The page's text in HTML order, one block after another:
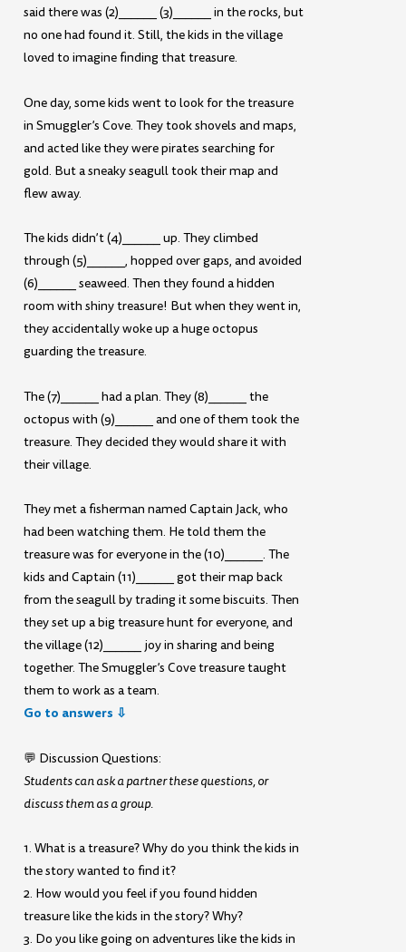
said there was (2)______ (3)______ in the rocks, but
no one had found it. Still, the kids in the village
loved to imagine finding that treasure.
One day, some kids went to look for the treasure
in Smuggler’s Cove. They took shovels and maps,
and acted like they were pirates searching for
gold. But a sneaky seagull took their map and
flew away.
The kids didn’t (4)______ up. They climbed
through (5)______, hopped over gaps, and avoided
(6)______ seaweed. Then they found a hidden
room with shiny treasure! But when they went in,
they accidentally woke up a huge octopus
guarding the treasure.
The (7)______ had a plan. They (8)______ the
octopus with (9)______ and one of them took the
treasure. They decided they would share it with
their village.
They met a fisherman named Captain Jack, who
had been watching them. He told them the
treasure was for everyone in the (10)______. The
kids and Captain (11)______ got their map back
from the seagull by trading it some biscuits. Then
they set up a big treasure hunt for everyone, and
the village (12)______ joy in sharing and being
together. The Smuggler’s Cove treasure taught
them to work as a team.
Go to answers ⇩
💬 Discussion Questions:
Students can ask a partner these questions, or
discuss them as a group.
1. What is a treasure? Why do you think the kids in
the story wanted to find it?
2. How would you feel if you found hidden
treasure like the kids in the story? Why?
3. Do you like going on adventures like the kids in